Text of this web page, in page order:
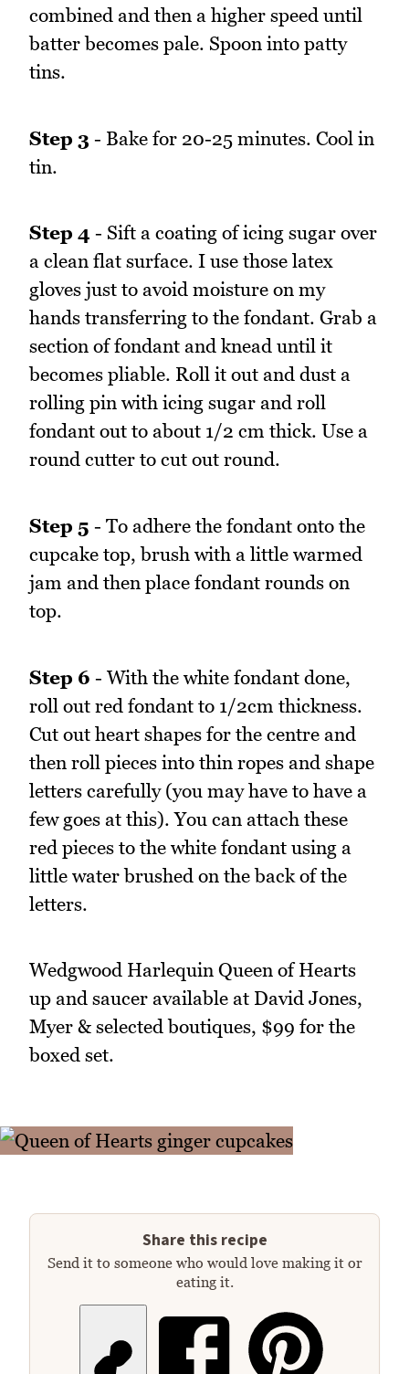
combined and then a higher speed until
batter becomes pale. Spoon into patty
tins.
Step 3 - Bake for 20-25 minutes. Cool in
tin.
Step 4 - Sift a coating of icing sugar over
a clean flat surface. I use those latex
gloves just to avoid moisture on my
hands transferring to the fondant. Grab a
section of fondant and knead until it
becomes pliable. Roll it out and dust a
rolling pin with icing sugar and roll
fondant out to about 1/2 cm thick. Use a
round cutter to cut out round.
Step 5 - To adhere the fondant onto the
cupcake top, brush with a little warmed
jam and then place fondant rounds on
top.
Step 6 - With the white fondant done,
roll out red fondant to 1/2cm thickness.
Cut out heart shapes for the centre and
then roll pieces into thin ropes and shape
letters carefully (you may have to have a
few goes at this). You can attach these
red pieces to the white fondant using a
little water brushed on the back of the
letters.
Wedgwood Harlequin Queen of Hearts
up and saucer available at David Jones,
Myer & selected boutiques, $99 for the
boxed set.
Share this recipe
Send it to someone who would love making it or
eating it.